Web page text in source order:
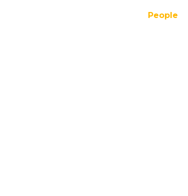
People